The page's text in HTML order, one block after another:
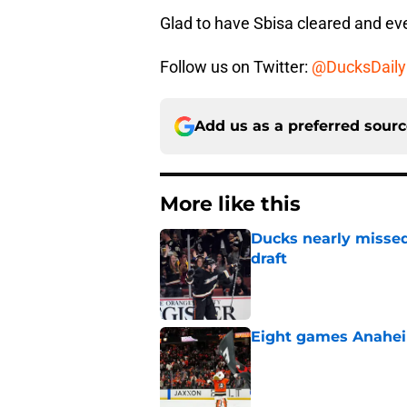
Glad to have Sbisa cleared and
Follow us on Twitter:
Add us as a preferred
More like this
Ducks nearly
draft
Published by on Invalid Date
Eight games